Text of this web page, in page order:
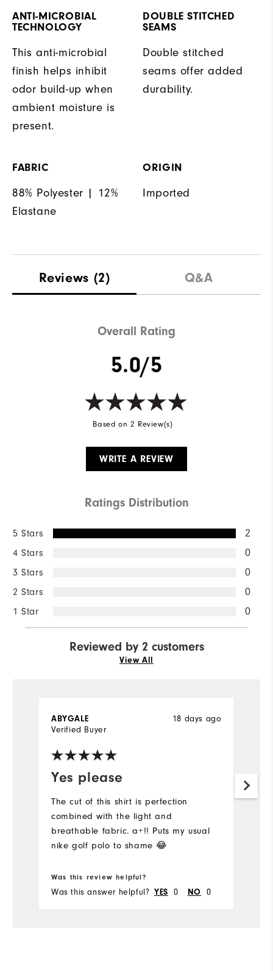
ANTI-MICROBIAL
TECHNOLOGY
This anti-microbial
finish helps inhibit
odor build-up when
ambient moisture is
present.
DOUBLE STITCHED
SEAMS
Double stitched
seams offer added
durability.
FABRIC
88% Polyester | 12%
Elastane
ORIGIN
Imported
Reviews (2) Q&A
Overall Rating
5.0/5
Based on 2 Review(s)
WRITE A REVIEW
Ratings Distribution
5 Stars 2
4 Stars 0
3 Stars 0
2 Stars 0
1 Star 0
Reviewed by 2 customers
View All
Yes please
18 days ago
ABYGALE
Verified Buyer
The cut of this shirt is perfection
combined with the light and
breathable fabric. a+!! Puts my usual
nike golf polo to shame 😂
Was this review helpful?
Was this answer helpful? YES 0 NO 0